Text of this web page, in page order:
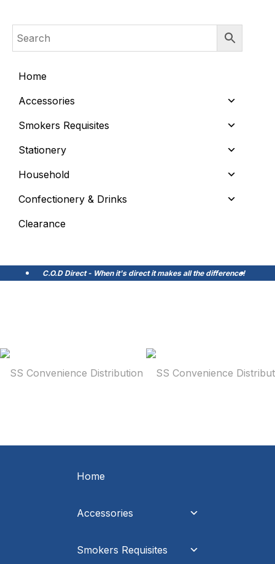
Home
Accessories
Smokers Requisites
Stationery
Household
Confectionery & Drinks
Clearance
C.O.D Direct - When it's direct it makes all the difference!
Home
Accessories
Smokers Requisites